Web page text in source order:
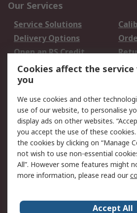
Our Services
Service Solutions
Delivery Options
Open an RS Credit
Account
Scheduled Orders
Legal
Cookie Policy
Privacy Policy -
Updated
Terms and Conditions
of Sale
Cookies affect the
you
We use cookies and other
use of our website, to personalise
display ads on other websites.
you accept the use of these cookies.
the cookies by clicking on “Manage
not wish to use non-essential
All”. However some features might
more information, please read our
Accept All